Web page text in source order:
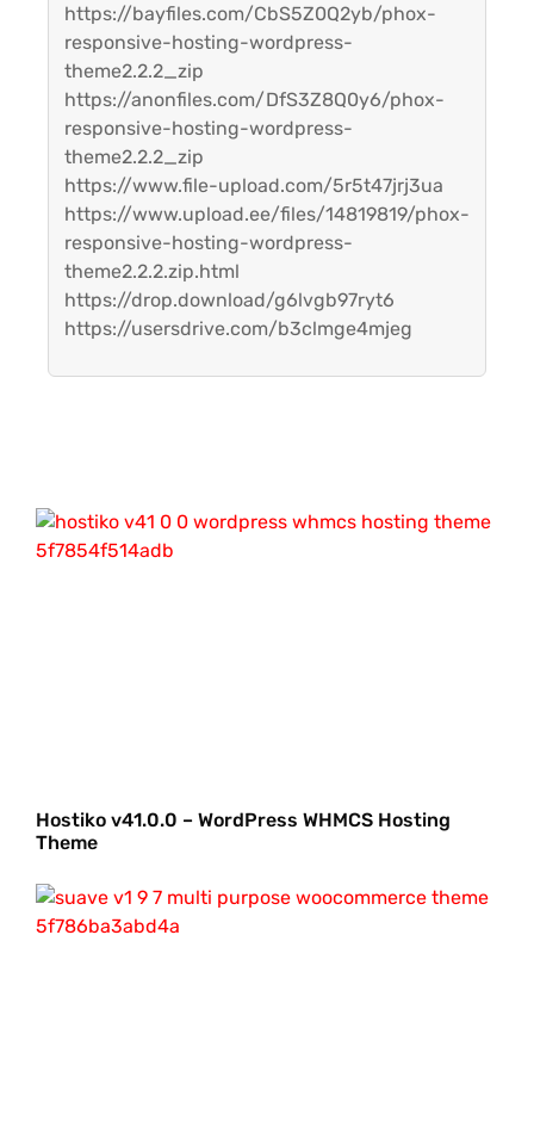
https://bayfiles.com/CbS5Z0Q2yb/phox-
responsive-hosting-wordpress-
theme2.2.2_zip
https://anonfiles.com/DfS3Z8Q0y6/phox-
responsive-hosting-wordpress-
theme2.2.2_zip
https://www.file-upload.com/5r5t47jrj3ua
https://www.upload.ee/files/14819819/phox-
responsive-hosting-wordpress-
theme2.2.2.zip.html
https://drop.download/g6lvgb97ryt6
https://usersdrive.com/b3clmge4mjeg
Hostiko v41.0.0 – WordPress WHMCS Hosting
Theme